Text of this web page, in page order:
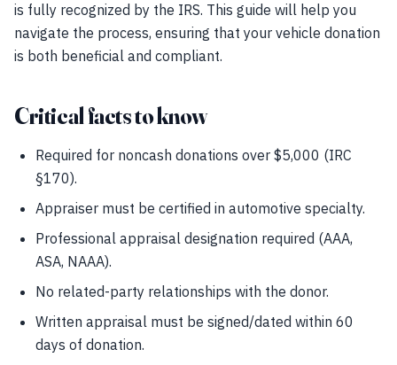
is fully recognized by the IRS. This guide will help you
navigate the process, ensuring that your vehicle donation
is both beneficial and compliant.
Critical facts to know
Required for noncash donations over $5,000 (IRC
§170).
Appraiser must be certified in automotive specialty.
Professional appraisal designation required (AAA,
ASA, NAAA).
No related-party relationships with the donor.
Written appraisal must be signed/dated within 60
days of donation.